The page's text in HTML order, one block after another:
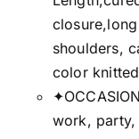
shoulders,
color
work,